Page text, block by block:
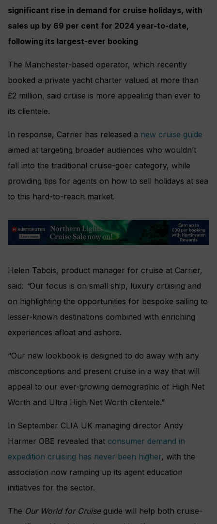
significant rise in demand for cruise holidays, with
sales up by 69 per cent for 2024 year-to-date,
following its largest-ever booking
The Manchester-based operator, which recently
booked a private yacht charter valued at more than
£2 million, said cruise is more appealing than ever to
its clientele.
In response, Carrier has released a new cruise guide
aimed at targeting broader audiences who wouldn’t
fall into the traditional cruise-goer category, while
providing tips for agents on how to sell holidays at sea
to this hard-to-reach market.
Helen Tabois, product manager for cruise at Carrier,
said: “Our focus is on small ship, luxury cruising and
on highlighting the opportunities for bespoke sailing to
lesser-known destinations combined with enriching
experiences afloat and ashore.
“Our new lookbook is designed to do away with any
misconceptions and present cruise in a way that will
appeal to our ever-growing demographic of High Net
Worth and Ultra High Net Worth clientele.”
In September CLIA UK managing director Andy
Harmer OBE revealed that consumer demand in
expedition cruising has never been higher, with the
association now ramping up its agent education
initiatives for the sector.
The Our World for Cruiseguide will help both cruise-